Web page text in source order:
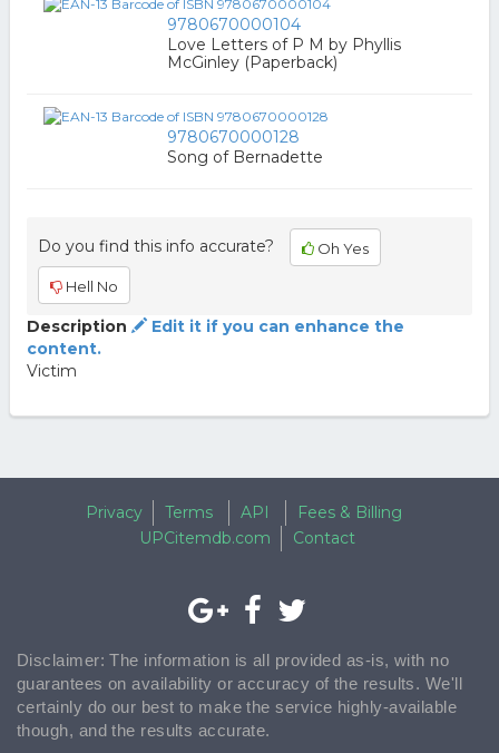
9780670000104
Love Letters of P M by Phyllis
McGinley (Paperback)
9780670000128
Song of Bernadette
Do you find this info accurate? Oh Yes
Hell No
Description
Edit it if you can enhance the
content.
Victim
Privacy Terms API
Fees & Billing
UPCitemdb.com
Contact
Disclaimer: The information is all provided as-is, with no
guarantees on availability or accuracy of the results. We'll
certainly do our best to make the service highly-available
though, and the results accurate.